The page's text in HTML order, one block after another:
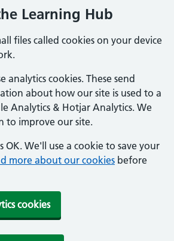
Learning Hub
files called cookies on your device
analytics cookies. These send
about how our site is used to a
Analytics & Hotjar Analytics. We
to improve our site.
OK. We'll use a cookie to save your
more about our cookies before
cookies